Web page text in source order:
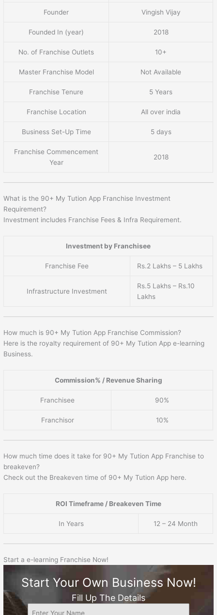
Founder Vingish Vijay
Founded In (year) 2018
No. of Franchise Outlets 10+
Master Franchise Model Not Available
Franchise Tenure 5 Years
Franchise Location All over india
Business Set-Up Time 5 days
Franchise Commencement
Year
2018
What is the 90+ My Tution App Franchise Investment
Requirement?
Investment includes Franchise Fees & Infra Requirement.
Investment by Franchisee
Franchise Fee Rs.2 Lakhs – 5 Lakhs
Infrastructure Investment
Rs.5 Lakhs – Rs.10
Lakhs
How much is 90+ My Tution App Franchise Commission?
Here is the royalty requirement of 90+ My Tution App e-learning
Business.
Commission% / Revenue Sharing
Franchisee 90%
Franchisor 10%
How much time does it take for 90+ My Tution App Franchise to
breakeven?
Check out the Breakeven time of 90+ My Tution App here.
ROI Timeframe / Breakeven Time
In Years 12 – 24 Month
Start a e-learning Franchise Now!
Start Your Own Business Now!
Fill Up The Details